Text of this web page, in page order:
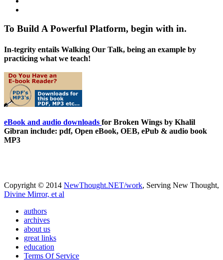
To Build A Powerful Platform, begin with in.
In-tegrity entails Walking Our Talk, being an example by
practicing what we teach!
eBook and audio downloads for Broken Wings by Khalil
Gibran include: pdf, Open eBook, OEB, ePub & audio book
MP3
Copyright © 2014 NewThought.NET/work, Serving New Thought,
Divine Mirror, et al
authors
archives
about us
great links
education
Terms Of Service